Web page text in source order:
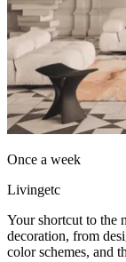
Once a week
Livingetc
Your shortcut to the
decoration, from
color schemes, and